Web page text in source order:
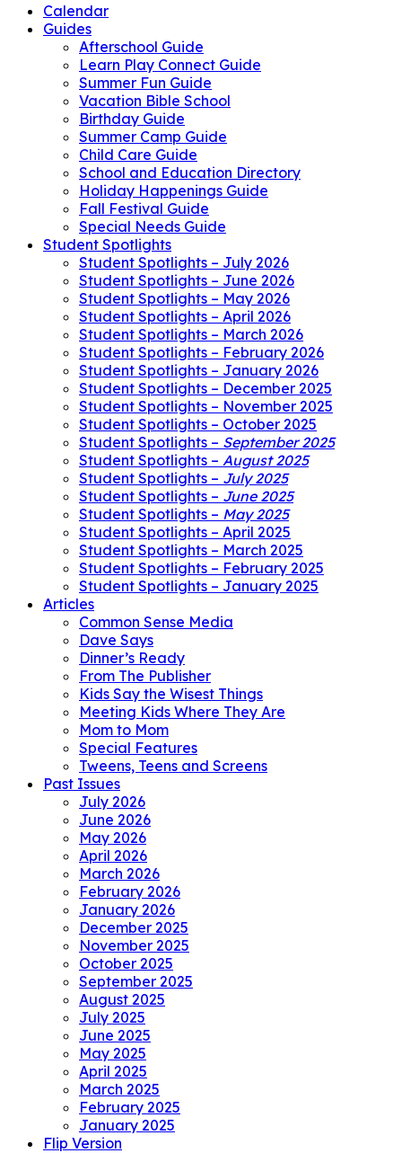
Calendar
Guides
Afterschool Guide
Learn Play Connect Guide
Summer Fun Guide
Vacation Bible School
Birthday Guide
Summer Camp Guide
Child Care Guide
School and Education Directory
Holiday Happenings Guide
Fall Festival Guide
Special Needs Guide
Student Spotlights
Student Spotlights – July 2026
Student Spotlights – June 2026
Student Spotlights – May 2026
Student Spotlights – April 2026
Student Spotlights – March 2026
Student Spotlights – February 2026
Student Spotlights – January 2026
Student Spotlights – December 2025
Student Spotlights – November 2025
Student Spotlights – October 2025
Student Spotlights – September 2025
Student Spotlights – August 2025
Student Spotlights – July 2025
Student Spotlights – June 2025
Student Spotlights – May 2025
Student Spotlights – April 2025
Student Spotlights – March 2025
Student Spotlights – February 2025
Student Spotlights – January 2025
Articles
Common Sense Media
Dave Says
Dinner’s Ready
From The Publisher
Kids Say the Wisest Things
Meeting Kids Where They Are
Mom to Mom
Special Features
Tweens, Teens and Screens
Past Issues
July 2026
June 2026
May 2026
April 2026
March 2026
February 2026
January 2026
December 2025
November 2025
October 2025
September 2025
August 2025
July 2025
June 2025
May 2025
April 2025
March 2025
February 2025
January 2025
Flip Version